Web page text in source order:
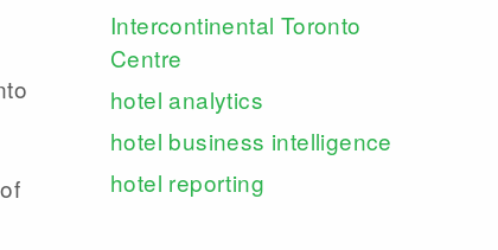
Intercontinental Toronto
Centre
hotel analytics
hotel business intelligence
hotel reporting